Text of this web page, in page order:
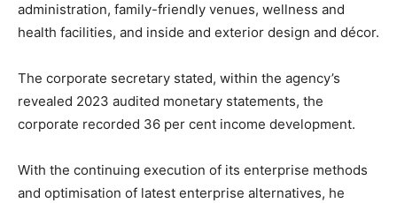
administration, family-friendly venues, wellness and
health facilities, and inside and exterior design and décor.
The corporate secretary stated, within the agency’s
revealed 2023 audited monetary statements, the
corporate recorded 36 per cent income development.
With the continuing execution of its enterprise methods
and optimisation of latest enterprise alternatives, he